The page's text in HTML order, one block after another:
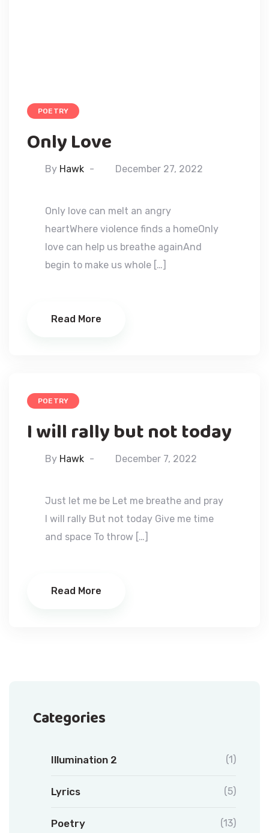
POETRY
Only Love
By Hawk December 27, 2022
Only love can melt an angry
heartWhere violence finds a homeOnly
love can help us breathe againAnd
begin to make us whole […]
Read More
POETRY
I will rally but not today
By Hawk December 7, 2022
Just let me be Let me breathe and pray
I will rally But not today Give me time
and space To throw […]
Read More
Categories
Illumination 2 (1)
Lyrics (5)
Poetry (13)